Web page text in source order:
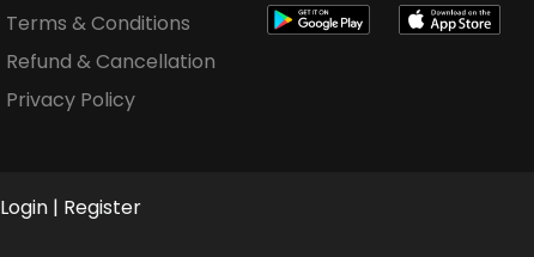
Terms & Conditions
Refund & Cancellation
Privacy Policy
Login | Register